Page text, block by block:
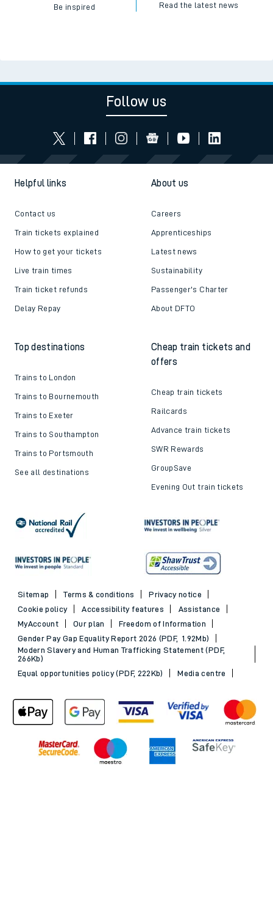
Be inspired Read the latest news
Follow us
Helpful links
Contact us
Train tickets explained
How to get your tickets
Live train times
Train ticket refunds
Delay Repay
About us
Careers
Apprenticeships
Latest news
Sustainability
Passenger's Charter
About DFTO
Top destinations
Trains to London
Trains to Bournemouth
Trains to Exeter
Trains to Southampton
Trains to Portsmouth
See all destinations
Cheap train tickets and
offers
Cheap train tickets
Railcards
Advance train tickets
SWR Rewards
GroupSave
Evening Out train tickets
Sitemap Terms & conditions
Privacy notice
Cookie policy
Accessibility features
Assistance
MyAccount
Our plan
Freedom of Information
Gender Pay Gap Equality Report 2026 (PDF, 1.92Mb)
Modern Slavery and Human Trafficking Statement (PDF,
266Kb)
Equal opportunities policy (PDF, 222Kb)
Media centre